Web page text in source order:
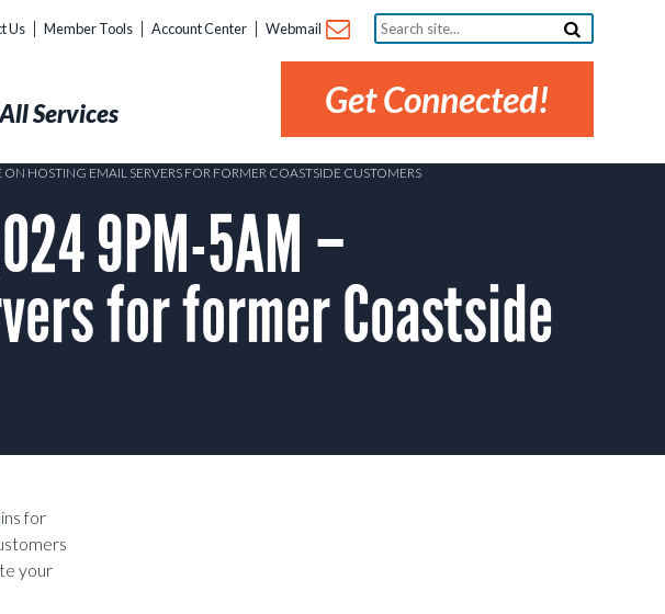
Us Member Tools Account Center Webmail
Search
site...
Get Connected!
All Services
EMAIL SERVERS FOR FORMER COASTSIDE CUSTOMERS
9PM-5AM –
for former Coastside
for
your